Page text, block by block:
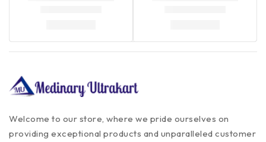
Welcome to our store, where we pride ourselves on
providing exceptional products and unparalleled customer